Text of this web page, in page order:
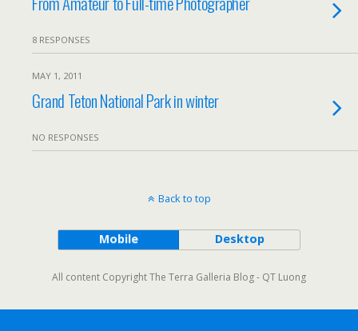
8 RESPONSES
MAY 1, 2011
Grand Teton National Park in winter
NO RESPONSES
Back to top
Mobile Desktop
All content Copyright The Terra Galleria Blog - QT Luong